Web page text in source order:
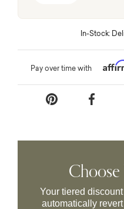
In-Stock:
Pay over time with
Your tiered
automatically